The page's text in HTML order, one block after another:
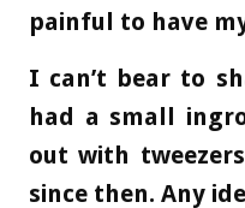
painful to have
I can’t bear to
had a small
out with
since then. Any